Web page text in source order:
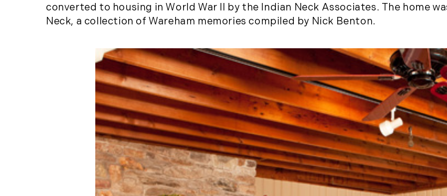
2021
February (6)
March (10)
April (6)
May (2)
June (4)
July (6)
August (6)
September (3)
October (3)
November (8)
December (3)
converted to housing in World War II by the Indian Neck Associates. The home
Neck, a collection of Wareham memories compiled by Nick Benton.